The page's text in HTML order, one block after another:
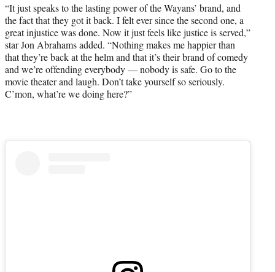
“It just speaks to the lasting power of the Wayans’ brand, and
the fact that they got it back. I felt ever since the second one, a
great injustice was done. Now it just feels like justice is served,”
star Jon Abrahams added. “Nothing makes me happier than
that they’re back at the helm and that it’s their brand of comedy
and we’re offending everybody — nobody is safe. Go to the
movie theater and laugh. Don’t take yourself so seriously.
C’mon, what’re we doing here?”